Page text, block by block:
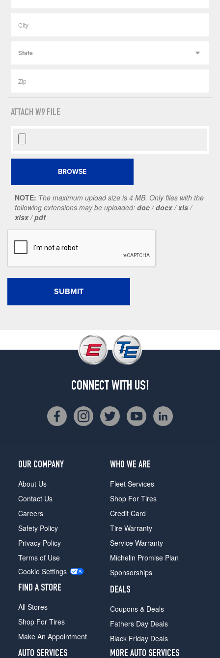
ATTACH W9 FILE
NOTE: The maximum upload size is 4 MB. Only files with the
following extensions may be uploaded: doc/docx/xls/
xlsx/pdf
CONNECT WITH US!
OUR COMPANY
About Us
Contact Us
Careers
Safety Policy
Privacy Policy
Terms of Use
Cookie Settings
FIND A STORE
All Stores
Shop For Tires
Make An Appointment
WHO WE ARE
Fleet Services
Shop For Tires
Credit Card
Tire Warranty
Service Warranty
Michelin Promise Plan
Sponsorships
DEALS
Coupons & Deals
Fathers Day Deals
Black Friday Deals
AUTO SERVICES
MORE AUTO SERVICES